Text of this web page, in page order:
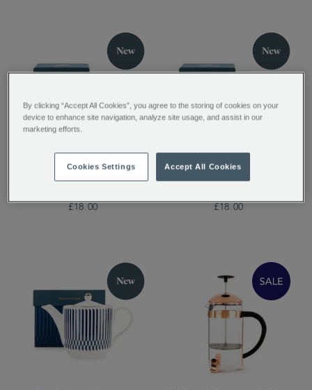
The Sloane Espresso
£18.00
The Regency Espresso
£18.00
By clicking “Accept All Cookies”, you agree to the storing of cookies on your
device to enhance site navigation, analyze site usage, and assist in our
marketing efforts.
Cookies Settings Accept All Cookies